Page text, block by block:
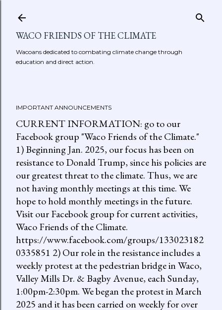
WACO FRIENDS OF THE CLIMATE
Wacoans dedicated to combating climate change through
education and direct action.
IMPORTANT ANNOUNCEMENTS
CURRENT INFORMATION: go to our
Facebook group "Waco Friends of the Climate."
1) Beginning Jan. 2025, our focus has been on
resistance to Donald Trump, since his policies are
our greatest threat to the climate. Thus, we are
not having monthly meetings at this time. We
hope to hold monthly meetings in the future.
Visit our Facebook group for current activities,
Waco Friends of the Climate.
https://www.facebook.com/groups/133023182
0335851 2) Our role in the resistance includes a
weekly protest at the pedestrian bridge in Waco,
Valley Mills Dr. & Bagby Avenue, each Sunday,
1:00pm-2:30pm. We began the protest in March
2025 and it has been carried on weekly for over